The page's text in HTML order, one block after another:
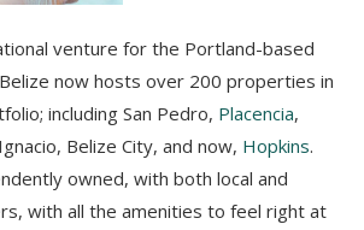
venture for the Portland-based
now hosts over 200 properties in
including San Pedro, Placencia,
Belize City, and now, Hopkins.
owned, with both local and
with all the amenities to feel right at